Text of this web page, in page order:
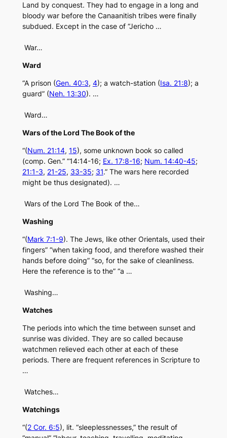
Land by conquest. They had to engage in a long and
bloody war before the Canaanitish tribes were finally
subdued. Except in the case of “Jericho …
War…
Ward
“A prison (Gen. 40:3, 4); a watch-station (Isa. 21:8); a
guard” (Neh. 13:30). …
Ward…
Wars of the Lord The Book of the
“(Num. 21:14, 15), some unknown book so called
(comp. Gen.” “14:14-16; Ex. 17:8-16; Num. 14:40-45;
21:1-3, 21-25, 33-35; 31.” The wars here recorded
might be thus designated). …
Wars of the Lord The Book of the…
Washing
“(Mark 7:1-9). The Jews, like other Orientals, used their
fingers” “when taking food, and therefore washed their
hands before doing” “so, for the sake of cleanliness.
Here the reference is to the” “a …
Washing…
Watches
The periods into which the time between sunset and
sunrise was divided. They are so called because
watchmen relieved each other at each of these
periods. There are frequent references in Scripture to
…
Watches…
Watchings
“(2 Cor. 6:5), lit. “sleeplessnesses,” the result of